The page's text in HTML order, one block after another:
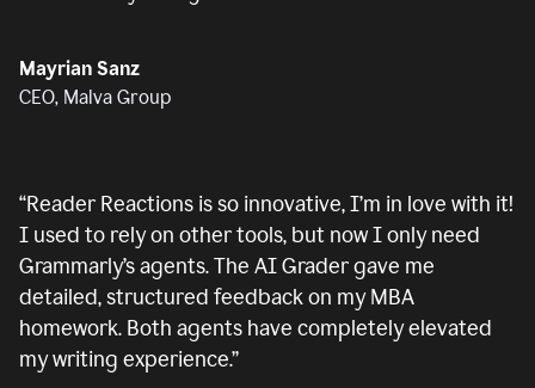
Mayrian Sanz
CEO, Malva Group
“Reader Reactions is so innovative, I’m in love with it!
I used to rely on other tools, but now I only need
Grammarly’s agents. The AI Grader gave me
detailed, structured feedback on my MBA
homework. Both agents have completely elevated
my writing experience.”